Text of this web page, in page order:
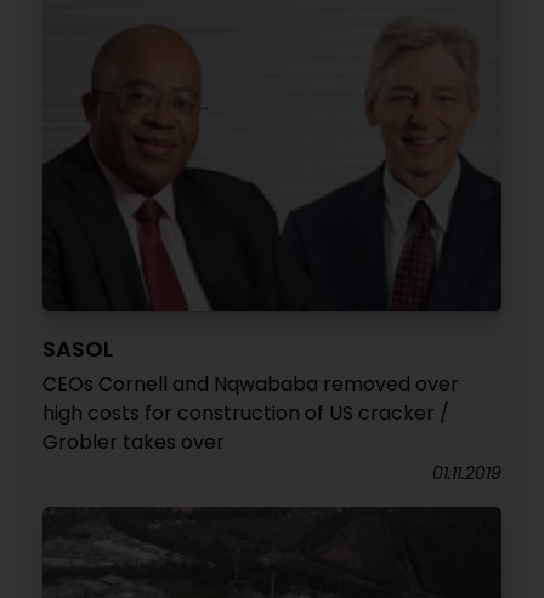
SASOL
CEOs Cornell and Nqwababa removed over
high costs for construction of US cracker /
Grobler takes over
01.11.2019